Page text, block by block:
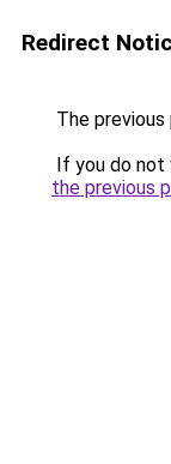
Redirect
The
If you do not
the previous